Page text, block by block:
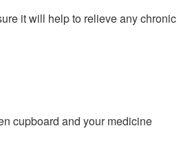
it will help to relieve any chronic
cupboard and your medicine